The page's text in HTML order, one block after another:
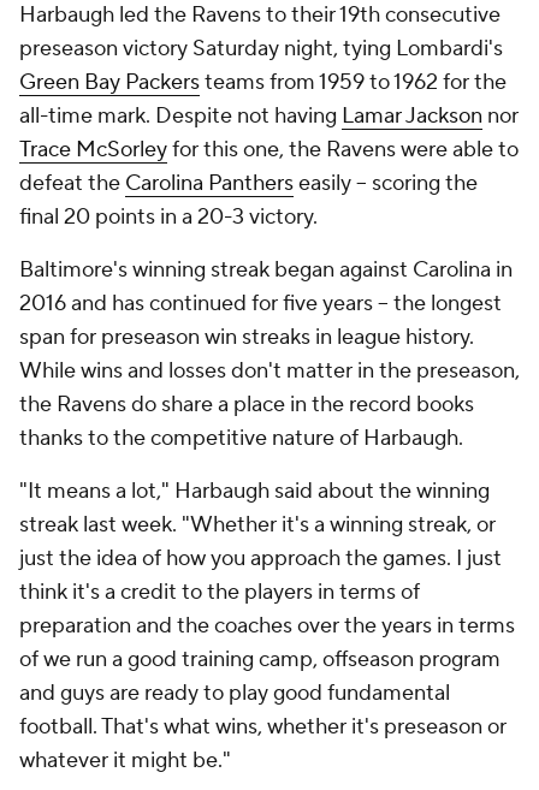
Harbaugh led the Ravens to their 19th consecutive
preseason victory Saturday night, tying Lombardi's
Green Bay Packersteams from 1959 to 1962 for the
all-time mark. Despite not having Lamar Jackson nor
Trace McSorleyfor this one, the Ravens were able to
defeat the Carolina Pantherseasily -- scoring the
final 20 points in a 20-3 victory.
Baltimore's winning streak began against Carolina in
2016 and has continued for five years -- the longest
span for preseason win streaks in league history.
While wins and losses don't matter in the preseason,
the Ravens do share a place in the record books
thanks to the competitive nature of Harbaugh.
"It means a lot," Harbaugh said about the winning
streak last week. "Whether it's a winning streak, or
just the idea of how you approach the games. I just
think it's a credit to the players in terms of
preparation and the coaches over the years in terms
of we run a good training camp, offseason program
and guys are ready to play good fundamental
football. That's what wins, whether it's preseason or
whatever it might be."